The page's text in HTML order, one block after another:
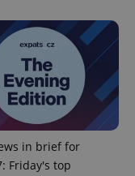
in brief for
Friday's top
.expats.cz
.expats.cz